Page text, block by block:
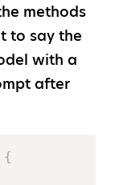
methods
to say the
with a
after
{